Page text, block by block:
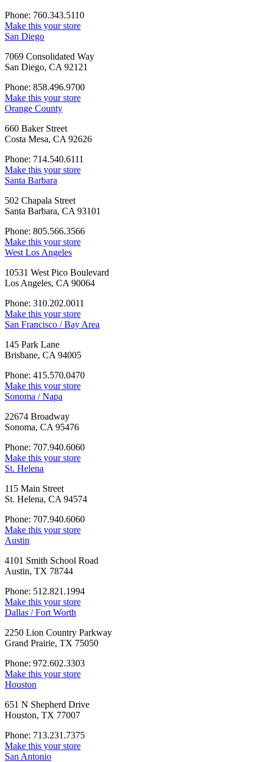
Phone: 760.343.5110
Make this your store
San Diego
7069 Consolidated Way
San Diego, CA 92121
Phone: 858.496.9700
Make this your store
Orange County
660 Baker Street
Costa Mesa, CA 92626
Phone: 714.540.6111
Make this your store
Santa Barbara
502 Chapala Street
Santa Barbara, CA 93101
Phone: 805.566.3566
Make this your store
West Los Angeles
10531 West Pico Boulevard
Los Angeles, CA 90064
Phone: 310.202.0011
Make this your store
San Francisco / Bay Area
145 Park Lane
Brisbane, CA 94005
Phone: 415.570.0470
Make this your store
Sonoma / Napa
22674 Broadway
Sonoma, CA 95476
Phone: 707.940.6060
Make this your store
St. Helena
115 Main Street
St. Helena, CA 94574
Phone: 707.940.6060
Make this your store
Austin
4101 Smith School Road
Austin, TX 78744
Phone: 512.821.1994
Make this your store
Dallas / Fort Worth
2250 Lion Country Parkway
Grand Prairie, TX 75050
Phone: 972.602.3303
Make this your store
Houston
651 N Shepherd Drive
Houston, TX 77007
Phone: 713.231.7375
Make this your store
San Antonio